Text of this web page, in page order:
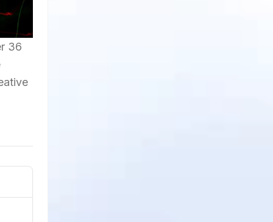
36